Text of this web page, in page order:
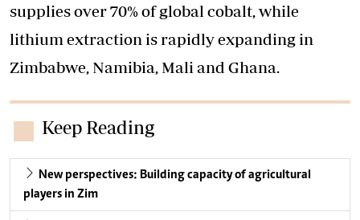
supplies over 70% of global cobalt, while
lithium extraction is rapidly expanding in
Zimbabwe, Namibia, Mali and Ghana.
Keep Reading
New perspectives: Building capacity of agricultural
players in Zim